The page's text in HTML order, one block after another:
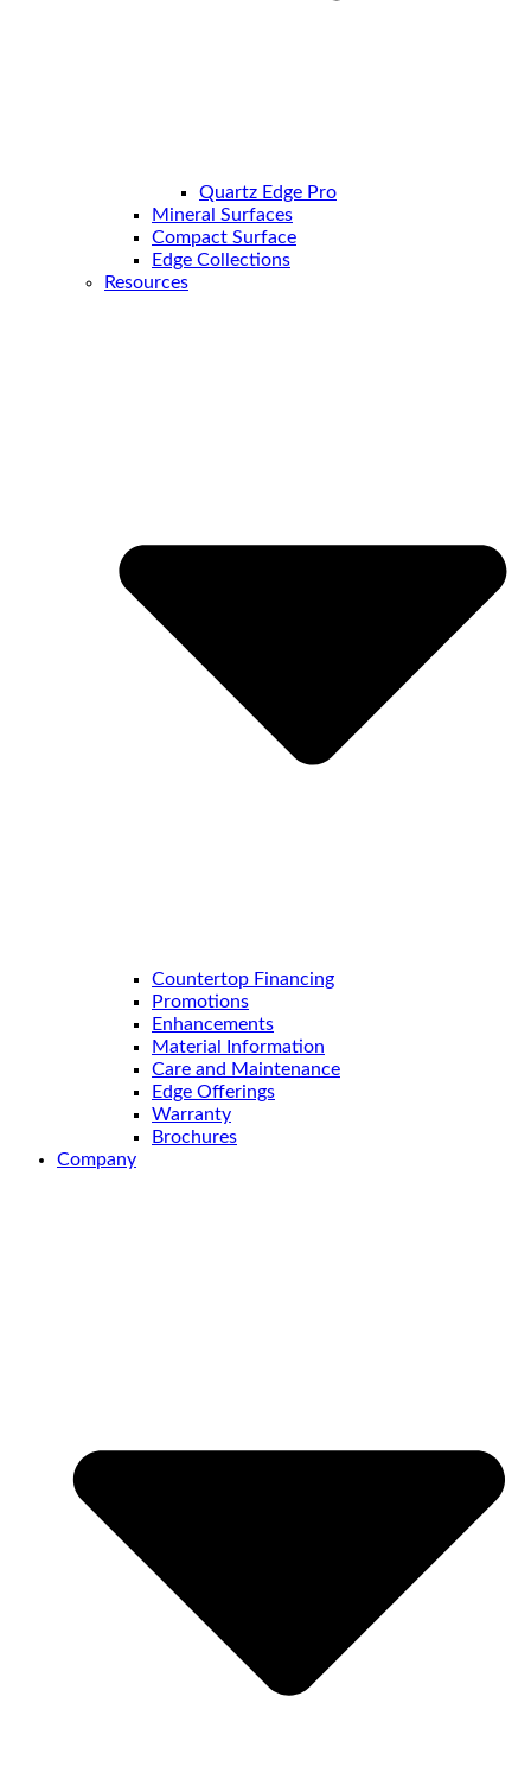
Quartz Edge Pro
Mineral Surfaces
Compact Surface
Edge Collections
Resources
Countertop Financing
Promotions
Enhancements
Material Information
Care and Maintenance
Edge Offerings
Warranty
Brochures
Company